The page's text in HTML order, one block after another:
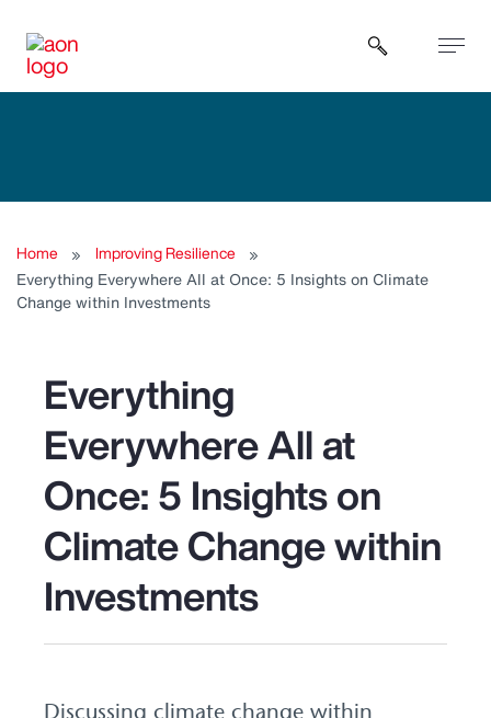
Open
Home
Improving Resilience
Everything Everywhere All at Once: 5 Insights on Climate
Change within Investments
Everything
Everywhere All at
Once: 5 Insights on
Climate Change within
Investments
Discussing climate change within